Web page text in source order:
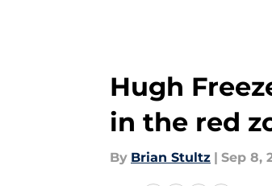
Hugh
in the red
By Brian Stultz | Sep 8,